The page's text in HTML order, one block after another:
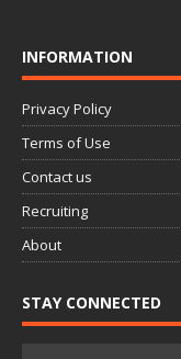
INFORMATION
Privacy Policy
Terms of Use
Contact us
Recruiting
About
STAY CONNECTED